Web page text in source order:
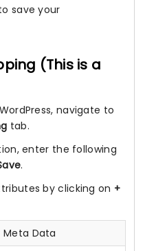
save your
(This is a
navigate to
tab.
enter the following
.
by clicking on +
Meta Data